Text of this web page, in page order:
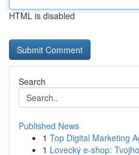
HTML is disabled
Search
Published News
1 Top Digital Marketing
1 Lovecký e-shop: